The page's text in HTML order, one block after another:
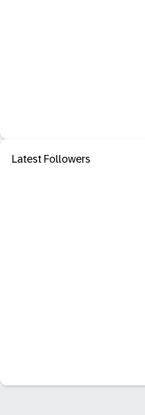
Latest Followers